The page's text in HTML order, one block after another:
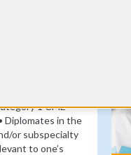
1 CME
Diplomates in the
or subspecialty
to one’s